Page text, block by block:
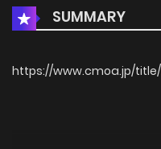
SUMMARY
https://www.cmoa.jp/title/